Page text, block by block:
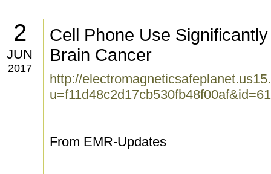
2
JUN
2017
Cell Phone Use
Brain Cancer
http://
From EMR-Updates